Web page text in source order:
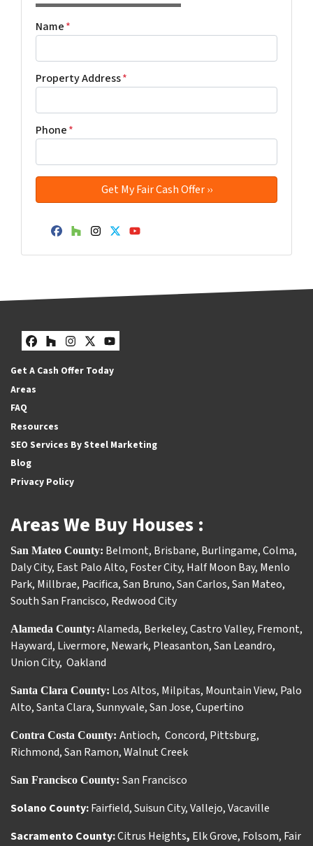
Name*
Property Address*
Phone*
Facebook
Houzz
Instagram
Twitter
YouTube
Facebook
Houzz
Instagram
Twitter
YouTube
Get A Cash Offer Today
Areas
FAQ
Resources
SEO Services By Steel Marketing
Blog
Privacy Policy
Areas We Buy Houses :
San Mateo County: Belmont, Brisbane, Burlingame,Colma,
Daly City, East Palo Alto, Foster City, Half Moon Bay, Menlo
Park, Millbrae, Pacifica,San Bruno,San Carlos,San Mateo,
South San Francisco, Redwood City
Alameda County: Alameda, Berkeley,Castro Valley, Fremont,
Hayward, Livermore, Newark, Pleasanton,San Leandro,
Union City, Oakland
Santa Clara County: Los Altos, Milpitas, Mountain View, Palo
Alto,Santa Clara,Sunnyvale,San Jose,Cupertino
Contra Costa County: Antioch, Concord, Pittsburg,
Richmond,San Ramon,Walnut Creek
San Francisco County: San Francisco
Solano County:Fairfield,Suisun City,Vallejo,Vacaville
Sacramento County:Citrus Heights, Elk Grove, Folsom, Fair